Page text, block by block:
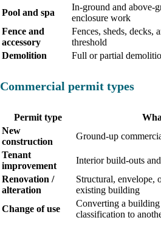
Pool and spa
In-ground and above-
enclosure work
Fence and
accessory
Fences, sheds, decks,
threshold
Demolition
Full or partial
Commercial permit types
Permit type
New
construction
Ground-up
Tenant
improvement
Interior build-outs
Renovation /
alteration
Structural, envelope,
existing building
Change of use
Converting a
classification to